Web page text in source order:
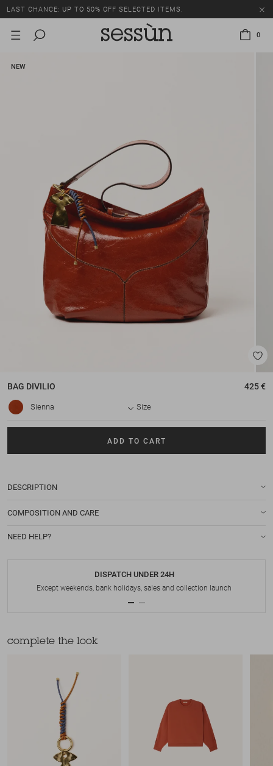
LAST CHANCE: UP TO 50% OFF SELECTED ITEMS.
0
NEW
BAG DIVILIO 425 €
Sienna Size
ADD TO CART
DESCRIPTION
COMPOSITION AND CARE
NEED HELP?
DISPATCH UNDER 24H
Except weekends, bank holidays, sales and collection launch
complete the look